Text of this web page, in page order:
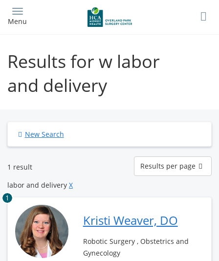
main
Menu
Results for w labor
and delivery
New Search
1 result
Results
per
page
Results per page
labor and delivery X
1
Kristi Weaver, DO
Robotic Surgery , Obstetrics and
Gynecology